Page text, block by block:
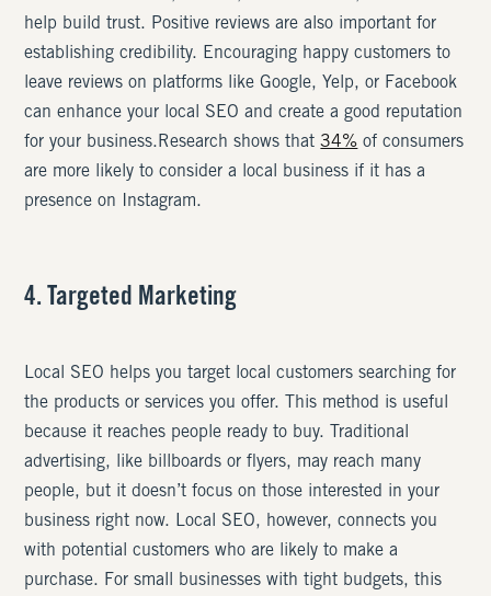
help build trust. Positive reviews are also important for
establishing credibility. Encouraging happy customers to
leave reviews on platforms like Google, Yelp, or Facebook
can enhance your local SEO and create a good reputation
for your business.Research shows that34% of consumers
are more likely to consider a local business if it has a
presence on Instagram.
4. Targeted Marketing
Local SEO helps you target local customers searching for
the products or services you offer. This method is useful
because it reaches people ready to buy. Traditional
advertising, like billboards or flyers, may reach many
people, but it doesn’t focus on those interested in your
business right now. Local SEO, however, connects you
with potential customers who are likely to make a
purchase. For small businesses with tight budgets, this